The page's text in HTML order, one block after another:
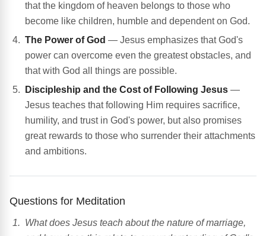
that the kingdom of heaven belongs to those who
become like children, humble and dependent on God.
The Power of God — Jesus emphasizes that God's
power can overcome even the greatest obstacles, and
that with God all things are possible.
Discipleship and the Cost of Following Jesus —
Jesus teaches that following Him requires sacrifice,
humility, and trust in God's power, but also promises
great rewards to those who surrender their attachments
and ambitions.
Questions for Meditation
What does Jesus teach about the nature of marriage,